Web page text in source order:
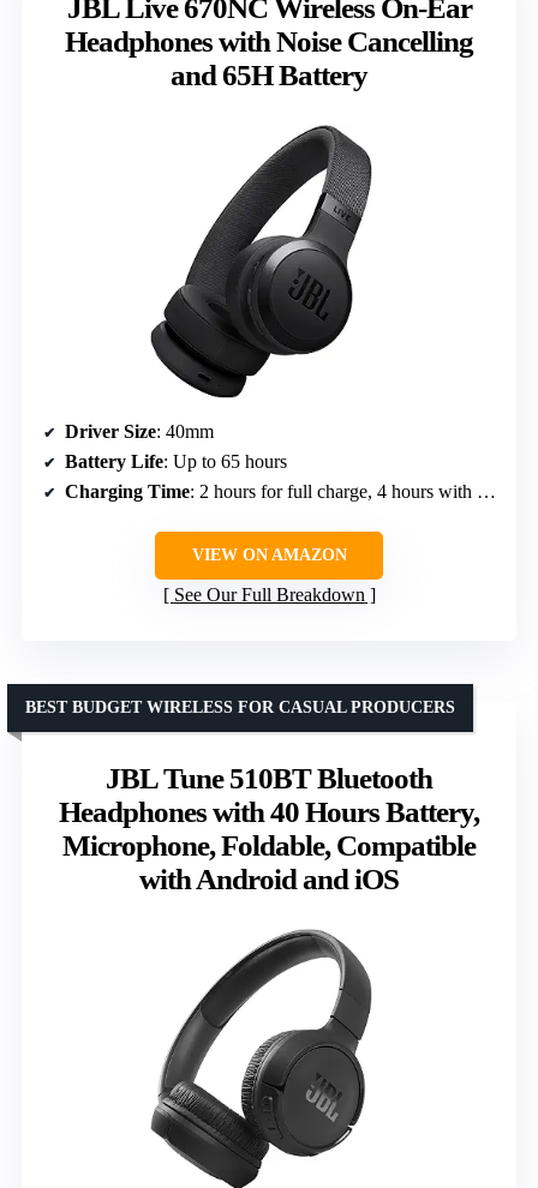
JBL Live 670NC Wireless On-Ear
Headphones with Noise Cancelling
and 65H Battery
Driver Size: 40mm
Battery Life: Up to 65 hours
Charging Time: 2 hours for full charge, 4 hours with quick charge
VIEW ON AMAZON
See Our Full Breakdown
JBL Tune 510BT Bluetooth
Headphones with 40 Hours Battery,
Microphone, Foldable, Compatible
with Android and iOS
BEST BUDGET WIRELESS FOR CASUAL PRODUCERS